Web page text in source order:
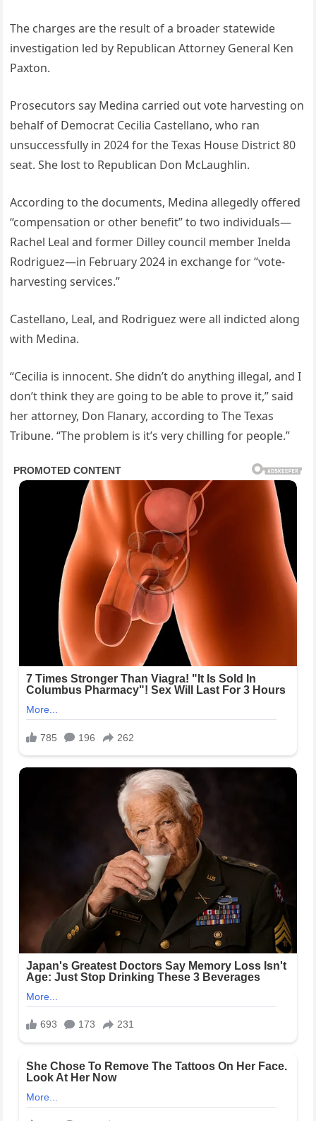
The charges are the result of a broader statewide
investigation led by Republican Attorney General Ken
Paxton.
Prosecutors say Medina carried out vote harvesting on
behalf of Democrat Cecilia Castellano, who ran
unsuccessfully in 2024 for the Texas House District 80
seat. She lost to Republican Don McLaughlin.
According to the documents, Medina allegedly offered
“compensation or other benefit” to two individuals—
Rachel Leal and former Dilley council member Inelda
Rodriguez—in February 2024 in exchange for “vote-
harvesting services.”
Castellano, Leal, and Rodriguez were all indicted along
with Medina.
“Cecilia is innocent. She didn’t do anything illegal, and I
don’t think they are going to be able to prove it,” said
her attorney, Don Flanary, according to The Texas
Tribune. “The problem is it’s very chilling for people.”